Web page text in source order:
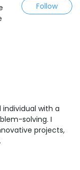
Follow
with a
solving. I
projects,